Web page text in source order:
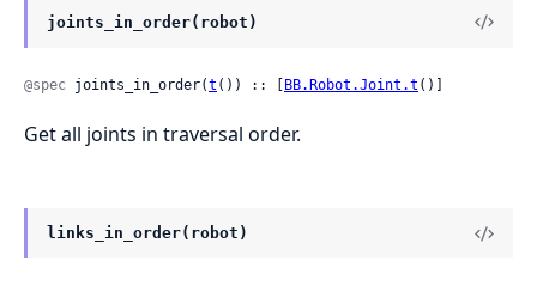
joints_in_order(robot)
@spec joints_in_order(t ()) :: [ BB.Robot.Joint.t ()]
Get all joints in traversal order.
links_in_order(robot)